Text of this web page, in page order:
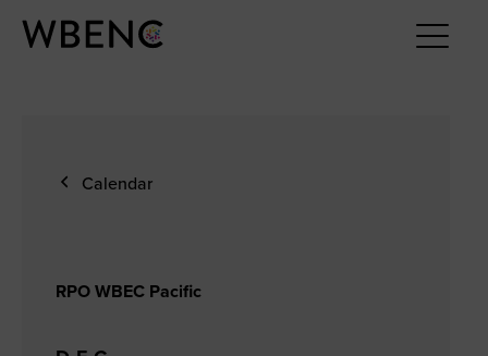
Calendar
RPO WBEC Pacific